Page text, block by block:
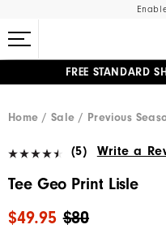
FREE STANDARD
Home
Sale Previous
(5) Write a
Tee Geo Print Lisle
$80
$49.95